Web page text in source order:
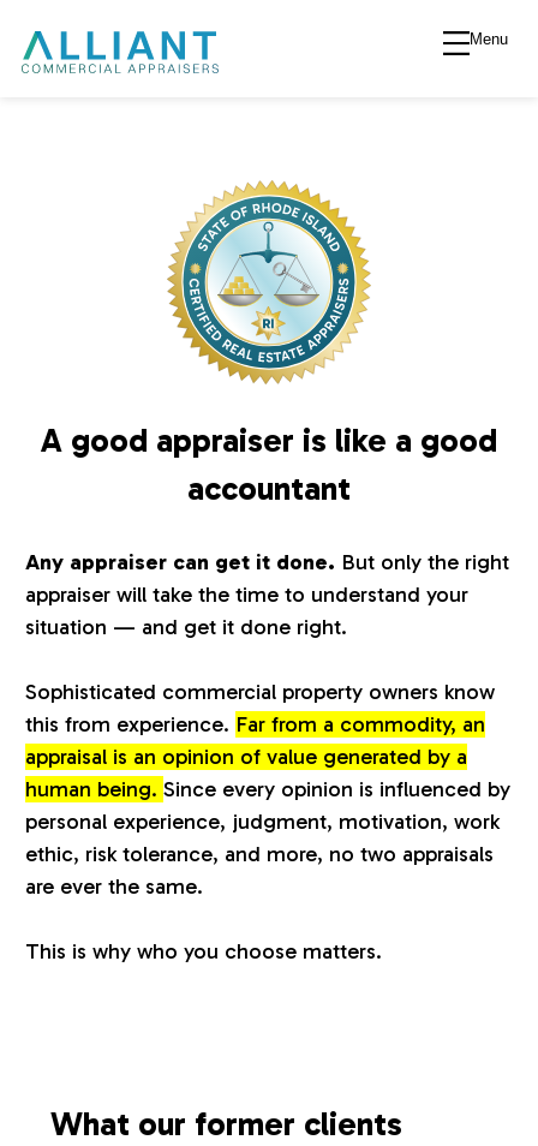
A
l
i
a
n
t
V
a
l
u
a
t
o
Menu
A good appraiser is like a good
accountant
Any appraiser can get it done. But only the right
appraiser will take the time to understand your
situation — and get it done right.
Sophisticated commercial property owners know
this from experience. Far from a commodity, an
appraisal is an opinion of value generated by a
human being.Since every opinion is influenced by
personal experience, judgment, motivation, work
ethic, risk tolerance, and more, no two appraisals
are ever the same.
This is why who you choose matters.
What our former clients